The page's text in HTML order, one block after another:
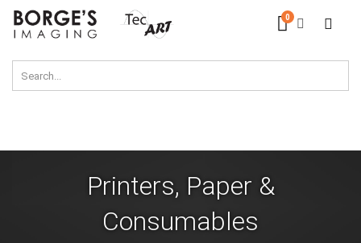
Skip
to
Content
Cart
0
Printers, Paper &
Consumables